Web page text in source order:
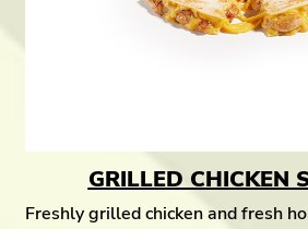
GRILLED CHICKEN
Freshly grilled chicken and fresh